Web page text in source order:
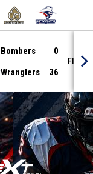
Bombers
0
Wranglers
36
FINAL